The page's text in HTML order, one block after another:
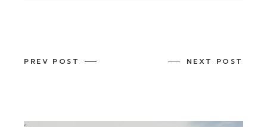
PREV POST NEXT POST